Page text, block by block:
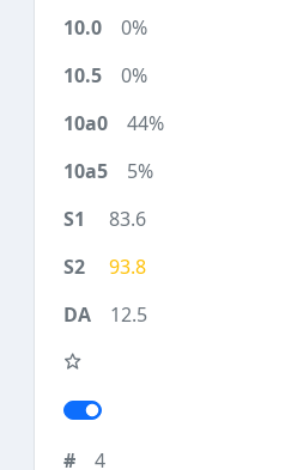
0%
0%
44%
5%
83.6
93.8
12.5
4